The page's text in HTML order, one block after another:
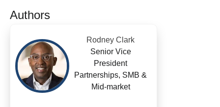
Authors
Rodney Clark
Senior Vice
President
Partnerships, SMB &
Mid-market